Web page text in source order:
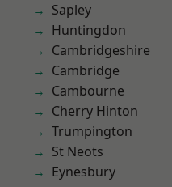
Sapley
Huntingdon
Cambridgeshire
Cambridge
Cambourne
Cherry Hinton
Trumpington
St Neots
Eynesbury